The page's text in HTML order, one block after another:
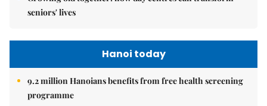
seniors' lives
Hanoi today
9.2 million Hanoians benefits from free health screening
programme